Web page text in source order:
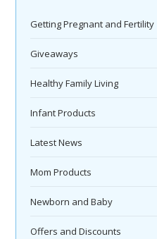
Getting Pregnant and Fertility
Giveaways
Healthy Family Living
Infant Products
Latest News
Mom Products
Newborn and Baby
Offers and Discounts